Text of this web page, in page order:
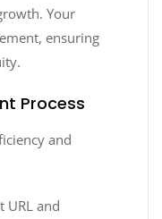
Your
ensuring
Process
and
URL and